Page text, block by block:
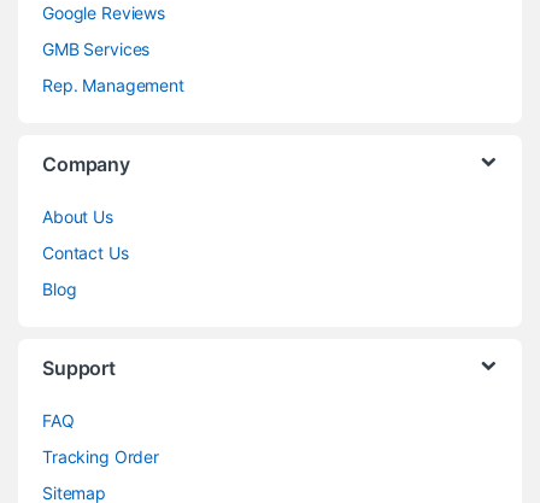
Google Reviews
GMB Services
Rep. Management
Company
About Us
Contact Us
Blog
Support
FAQ
Tracking Order
Sitemap